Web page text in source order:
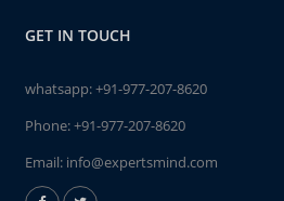
GET IN TOUCH
whatsapp:+91-977-207-8620
Phone:+91-977-207-8620
Email: info@expertsmind.com